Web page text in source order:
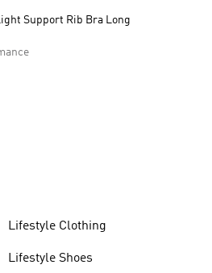
Support Rib Bra Long
Lifestyle Clothing
Lifestyle Shoes